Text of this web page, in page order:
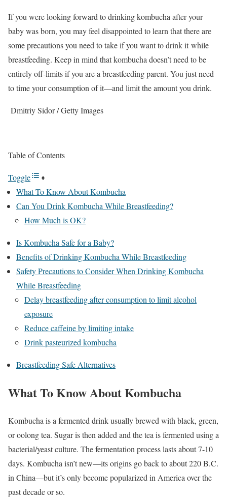
If you were looking forward to drinking kombucha after your
baby was born, you may feel disappointed to learn that there are
some precautions you need to take if you want to drink it while
breastfeeding. Keep in mind that kombucha doesn’t need to be
entirely off-limits if you are a breastfeeding parent. You just need
to time your consumption of it—and limit the amount you drink.
Dmitriy Sidor / Getty Images
Table of Contents
Toggle
What To Know About Kombucha
Can You Drink Kombucha While Breastfeeding?
How Much is OK?
Is Kombucha Safe for a Baby?
Benefits of Drinking Kombucha While Breastfeeding
Safety Precautions to Consider When Drinking Kombucha
While Breastfeeding
Delay breastfeeding after consumption to limit alcohol
exposure
Reduce caffeine by limiting intake
Drink pasteurized kombucha
Breastfeeding Safe Alternatives
What To Know About Kombucha
Kombucha is a fermented drink usually brewed with black, green,
or oolong tea. Sugar is then added and the tea is fermented using a
bacterial/yeast culture. The fermentation process lasts about 7-10
days. Kombucha isn’t new—its origins go back to about 220 B.C.
in China—but it’s only become popularized in America over the
past decade or so.